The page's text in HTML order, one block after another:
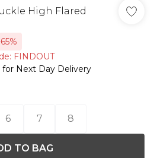
High Flared
FINDOUT
for Next Day Delivery
6 7 8
TO BAG